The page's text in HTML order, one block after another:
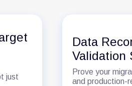
just
Data
Validation
Prove your
and production-